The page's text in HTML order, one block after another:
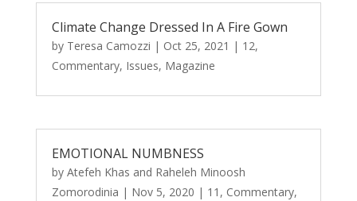
Climate Change Dressed In A Fire Gown
by Teresa Camozzi | Oct 25, 2021 | 12,
Commentary, Issues, Magazine
EMOTIONAL NUMBNESS
by Atefeh Khas and Raheleh Minoosh
Zomorodinia | Nov 5, 2020 | 11 , Commentary,